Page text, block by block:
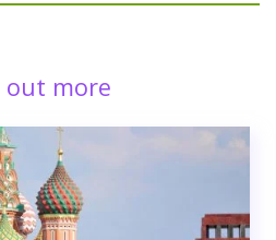
out more